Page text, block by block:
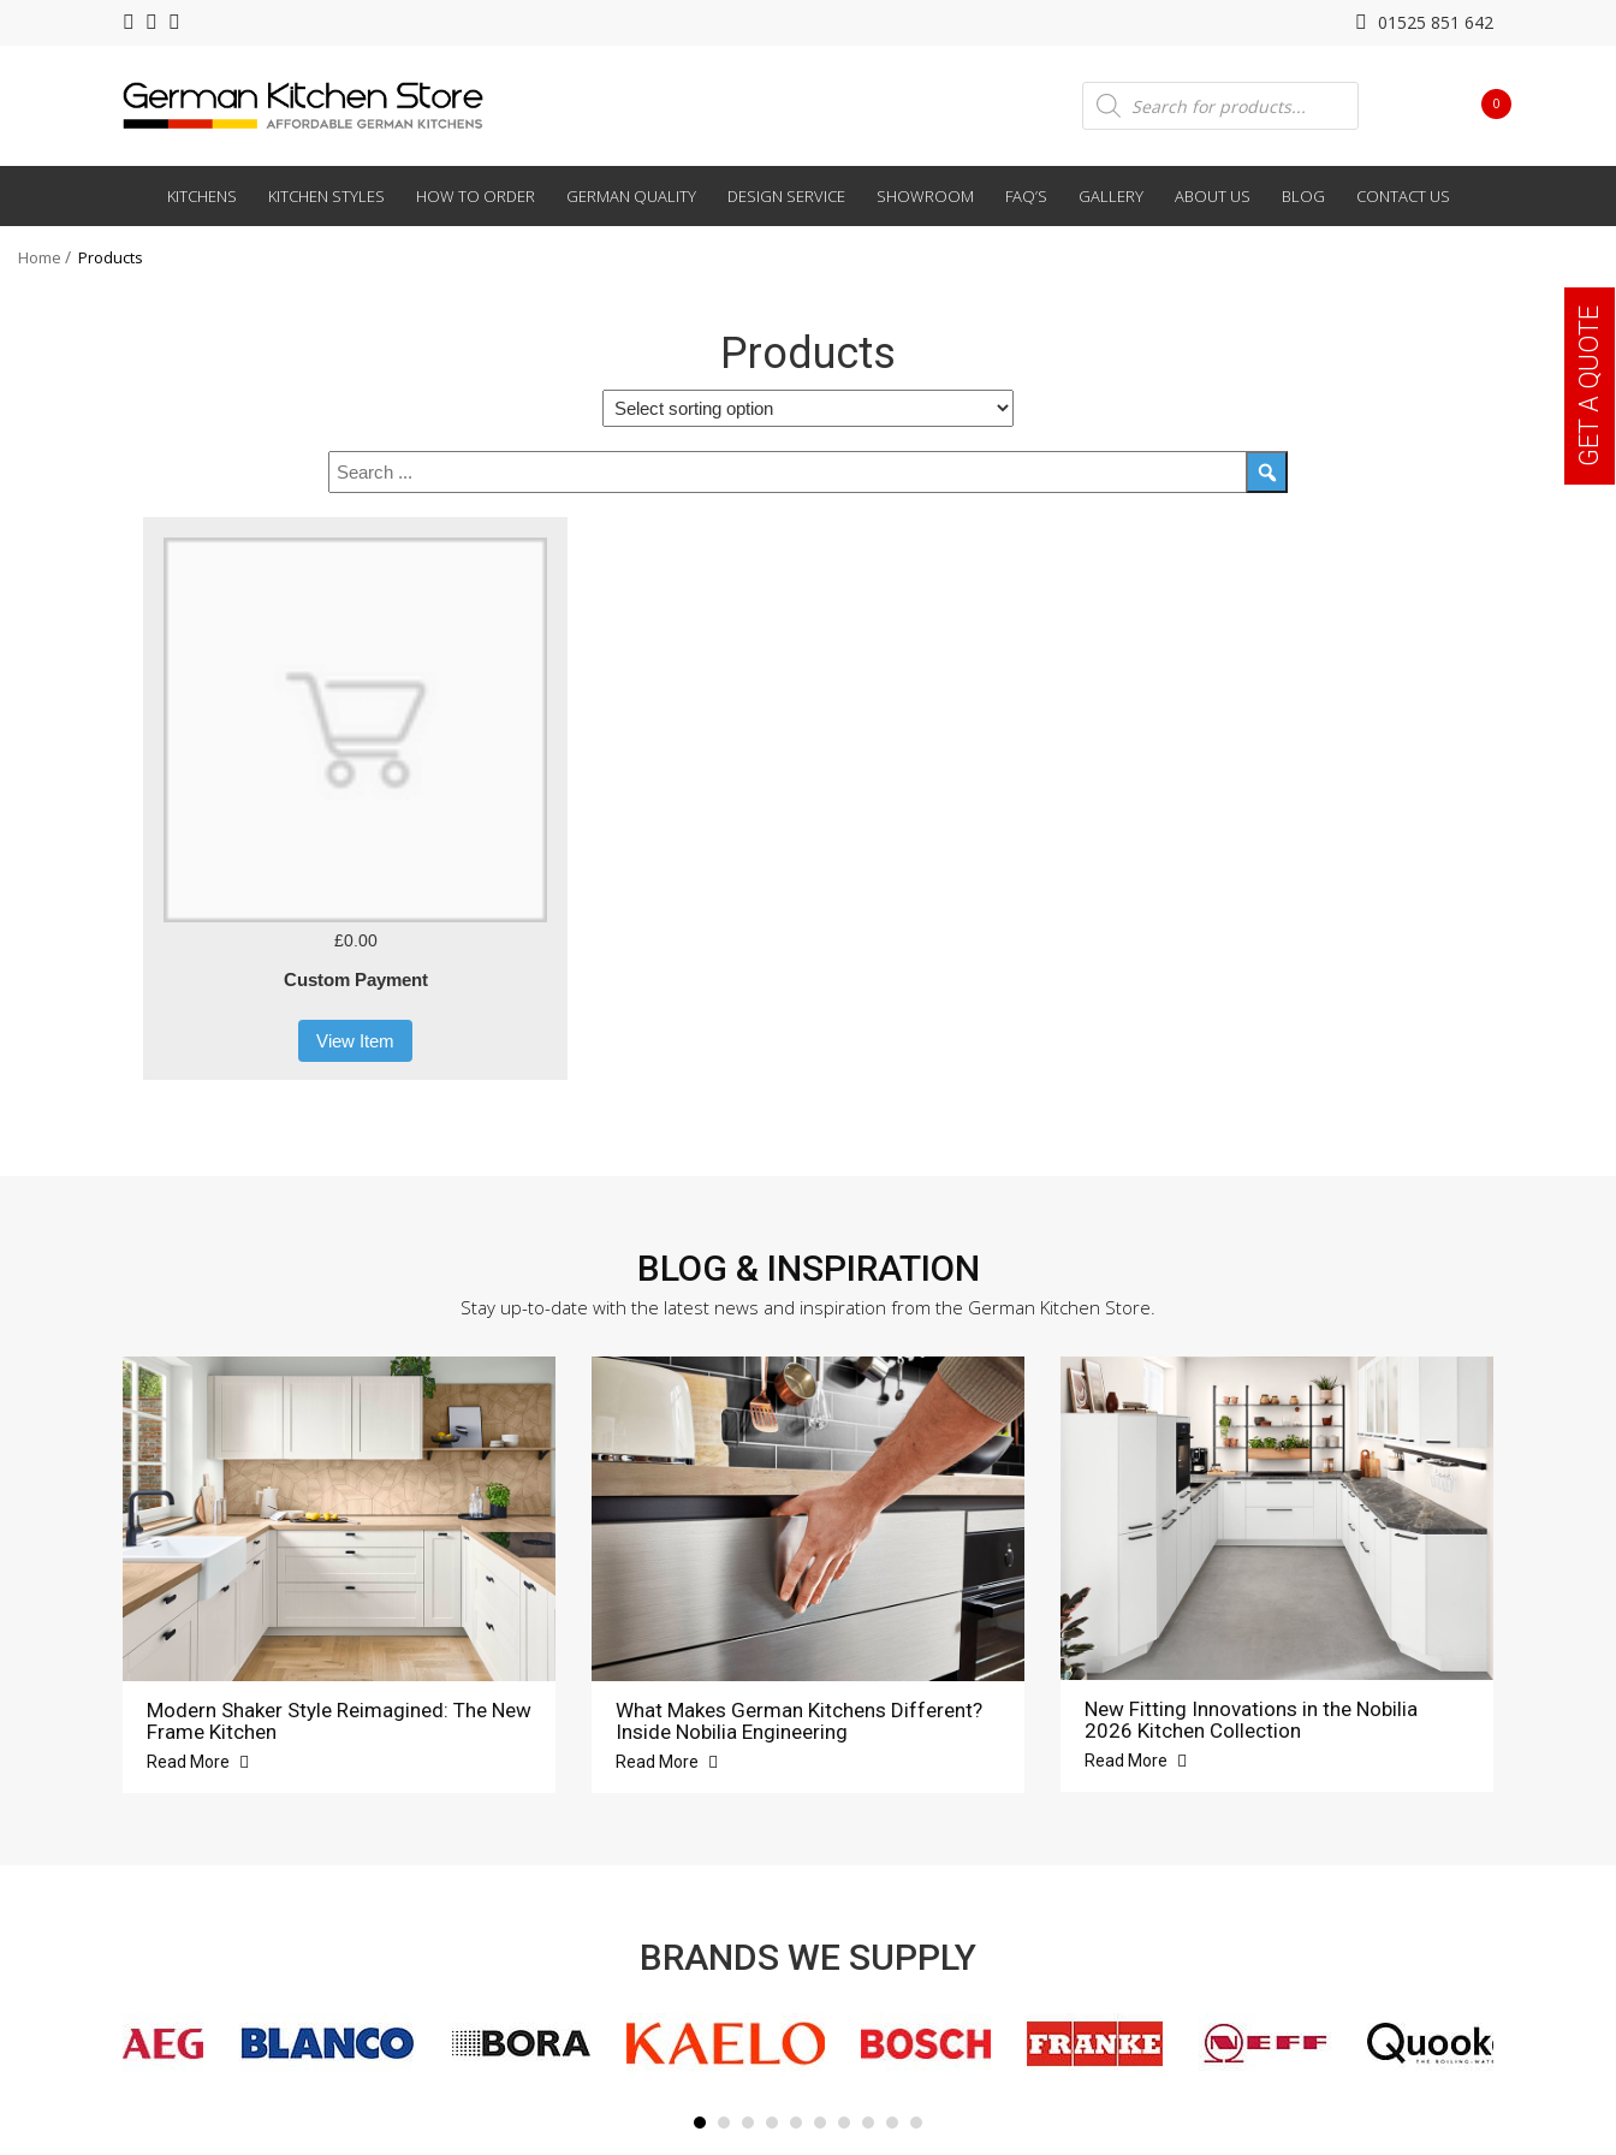
01525 851 642
0
Products
search
KITCHENS KITCHEN STYLES HOW TO ORDER GERMAN QUALITY DESIGN SERVICE SHOWROOM FAQ’S GALLERY ABOUT US BLOG CONTACT US
Home Products
Products
£0.00
Custom Payment
View Item
BLOG & INSPIRATION
Stay up-to-date with the latest news and inspiration from the German Kitchen Store.
Modern Shaker Style Reimagined: The New
Frame Kitchen
Read More
What Makes German Kitchens Different?
Inside Nobilia Engineering
Read More
New Fitting Innovations in the Nobilia
2026 Kitchen Collection
Read More
BRANDS WE SUPPLY
GET A QUOTE